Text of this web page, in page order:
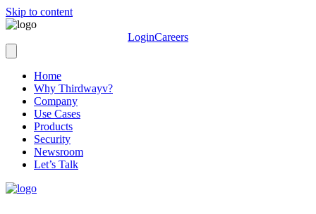
Skip to content
LoginCareers
Home
Why Thirdwayv?
Company
Use Cases
Products
Security
Newsroom
Let’s Talk